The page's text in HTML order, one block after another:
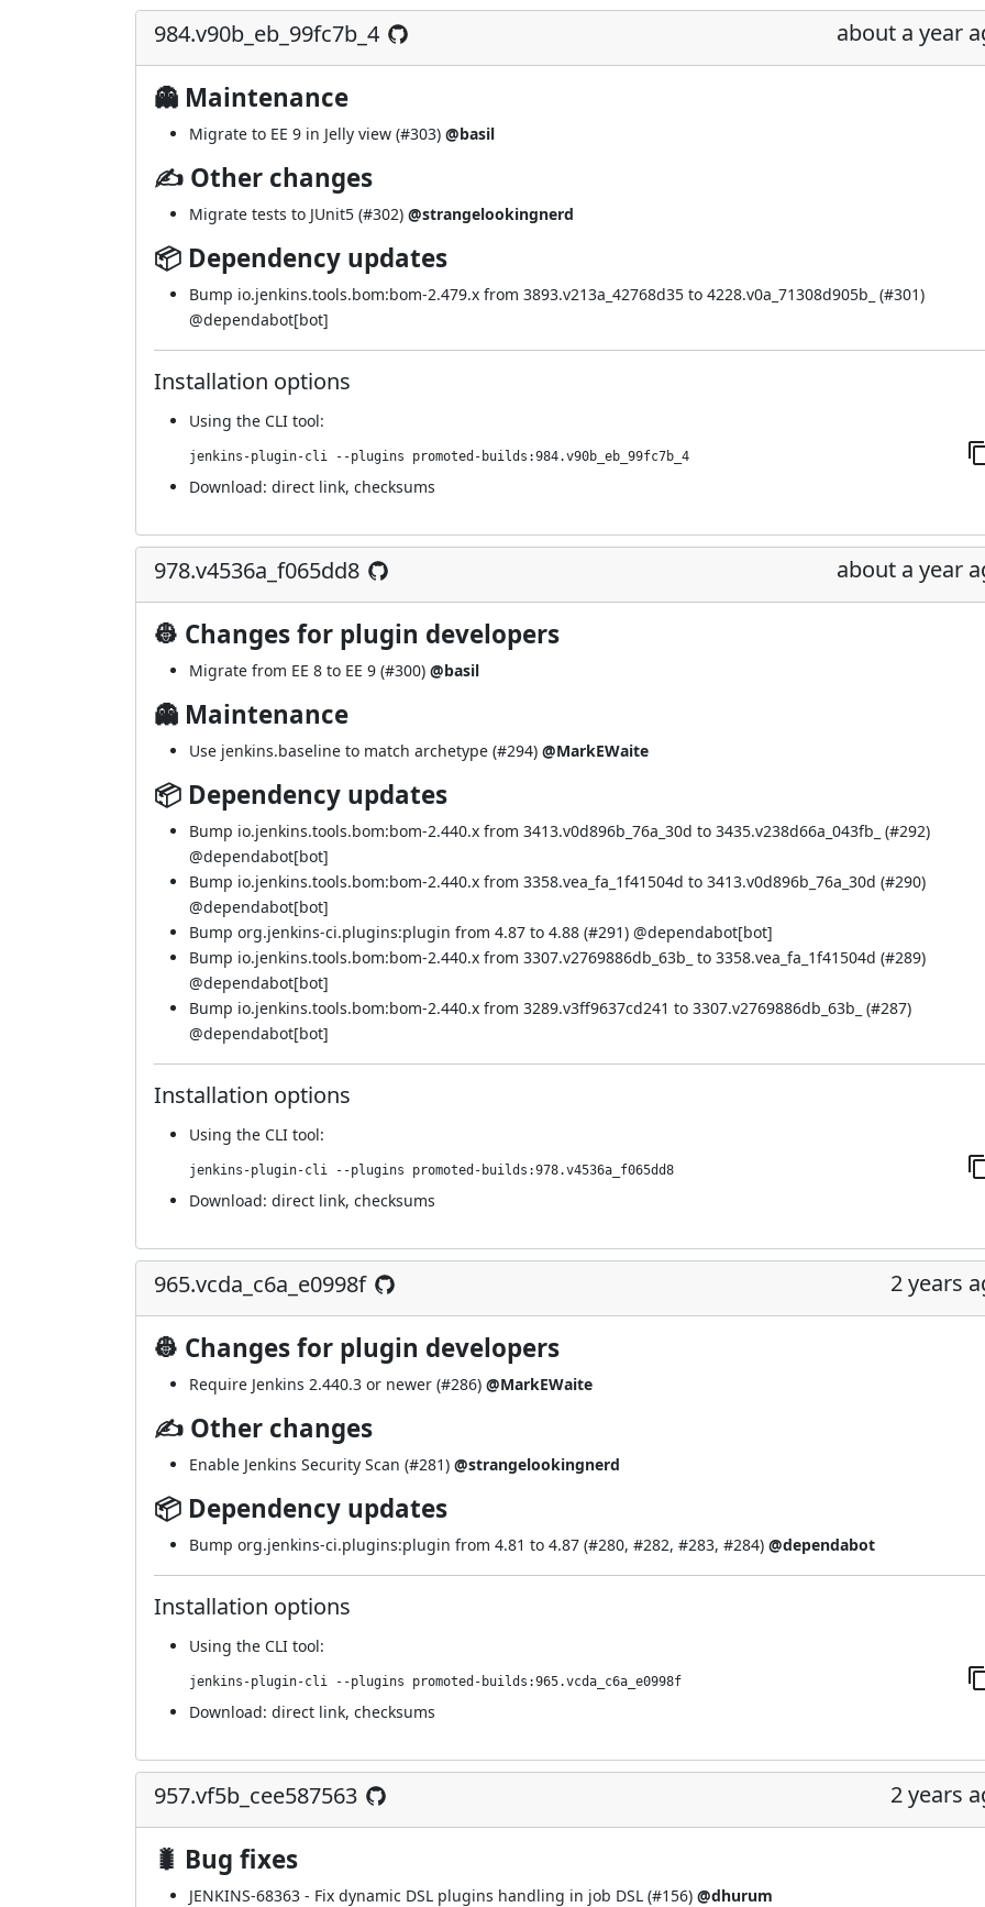
984.v90b_eb_99fc7b_4 about a year
👻 Maintenance
Migrate to EE 9 in Jelly view (#303) @basil
✍ Other changes
Migrate tests to JUnit5 (#302) @strangelookingnerd
📦 Dependency updates
Bump io.jenkins.tools.bom:bom-2.479.x from 3893.v213a_42768d35 to 4228.v0a_71308d905b_ (#301)
@dependabot[bot]
Installation options
Using the CLI tool:
jenkins-plugin-cli --plugins promoted-builds:984.v90b_eb_99fc7b_4
Download: direct link, checksums
978.v4536a_f065dd8 about a year
👷 Changes for plugin developers
Migrate from EE 8 to EE 9 (#300) @basil
👻 Maintenance
Use jenkins.baseline to match archetype (#294) @MarkEWaite
📦 Dependency updates
Bump io.jenkins.tools.bom:bom-2.440.x from 3413.v0d896b_76a_30d to 3435.v238d66a_043fb_ (#292)
@dependabot[bot]
Bump io.jenkins.tools.bom:bom-2.440.x from 3358.vea_fa_1f41504d to 3413.v0d896b_76a_30d (#290)
@dependabot[bot]
Bump org.jenkins-ci.plugins:plugin from 4.87 to 4.88 (#291) @dependabot[bot]
Bump io.jenkins.tools.bom:bom-2.440.x from 3307.v2769886db_63b_ to 3358.vea_fa_1f41504d (#289)
@dependabot[bot]
Bump io.jenkins.tools.bom:bom-2.440.x from 3289.v3ff9637cd241 to 3307.v2769886db_63b_ (#287)
@dependabot[bot]
Installation options
Using the CLI tool:
jenkins-plugin-cli --plugins promoted-builds:978.v4536a_f065dd8
Download: direct link, checksums
965.vcda_c6a_e0998f 2 years
👷 Changes for plugin developers
Require Jenkins 2.440.3 or newer (#286) @MarkEWaite
✍ Other changes
Enable Jenkins Security Scan (#281) @strangelookingnerd
📦 Dependency updates
Bump org.jenkins-ci.plugins:plugin from 4.81 to 4.87 (#280, #282, #283, #284) @dependabot
Installation options
Using the CLI tool:
jenkins-plugin-cli --plugins promoted-builds:965.vcda_c6a_e0998f
Download: direct link, checksums
957.vf5b_cee587563 2 years
🐛 Bug fixes
JENKINS-68363 - Fix dynamic DSL plugins handling in job DSL (#156) @dhurum